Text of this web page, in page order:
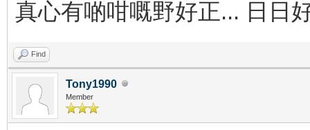
真心有啲咁嘅野好正... 日日
Find
Tony1990
Member